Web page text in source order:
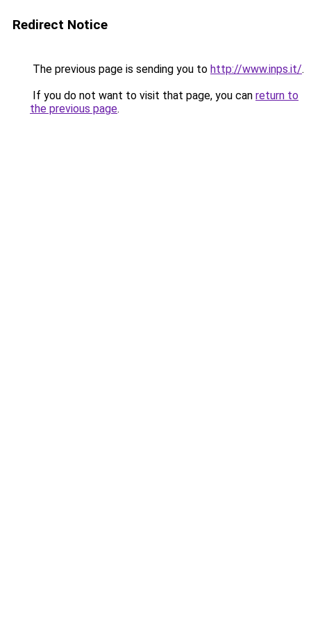
Redirect Notice
The previous page is sending you to http://www.inps.it/.
If you do not want to visit that page, you can return to
the previous page.